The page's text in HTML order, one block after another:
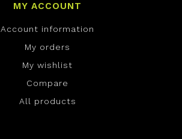
MY ACCOUNT
Account information
My orders
My wishlist
Compare
All products